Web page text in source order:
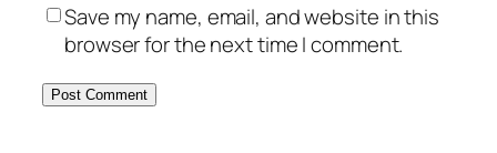
Save my name, email, and website in this
browser for the next time I comment.